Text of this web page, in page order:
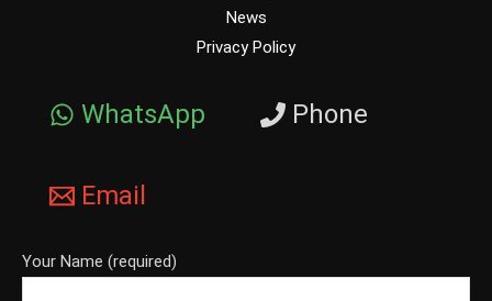
News
Privacy Policy
WhatsApp Phone
Email
Your Name (required)